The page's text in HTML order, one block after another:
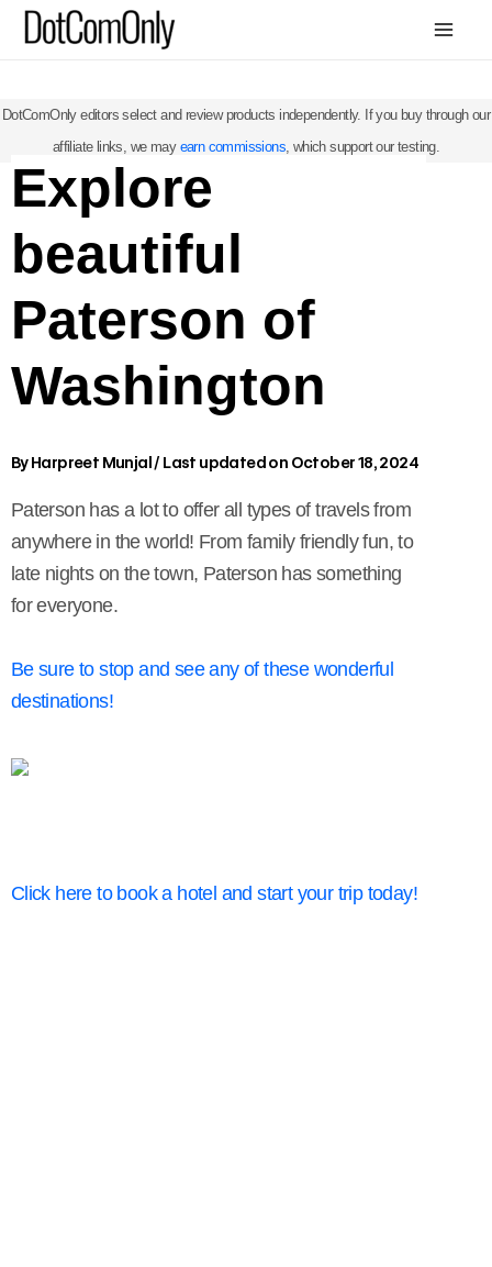
Skip
DotComOnly editors select and review products independently. If you buy through our
affiliate links, we may earn commissions, which support our testing.
Explore
beautiful
Paterson of
Washington
ByHarpreet Munjal / Last updated on October 18, 2024
Paterson has a lot to offer all types of travels from
anywhere in the world! From family friendly fun, to
late nights on the town, Paterson has something
for everyone.
Be sure to stop and see any of these wonderful
destinations!
Click here to book a hotel and start your trip today!